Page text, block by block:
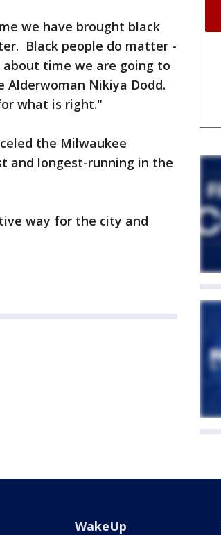
we have brought black
Black people do matter -
time we are going to
Nikiya Dodd.
what is right."
the Milwaukee
and longest-running in the
way for the city and
WakeUp